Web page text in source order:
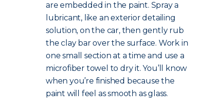
are embedded in the paint. Spray a
lubricant, like an exterior detailing
solution, on the car, then gently rub
the clay bar over the surface. Work in
one small section at a time and use a
microfiber towel to dry it. You’ll know
when you’re finished because the
paint will feel as smooth as glass.